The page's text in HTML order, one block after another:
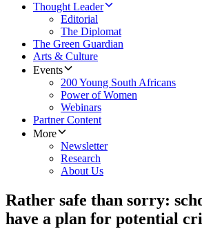
Thought Leader
Editorial
The Diplomat
The Green Guardian
Arts & Culture
Events
200 Young South Africans
Power of Women
Webinars
Partner Content
More
Newsletter
Research
About Us
Rather safe than sorry:
have a plan for potential